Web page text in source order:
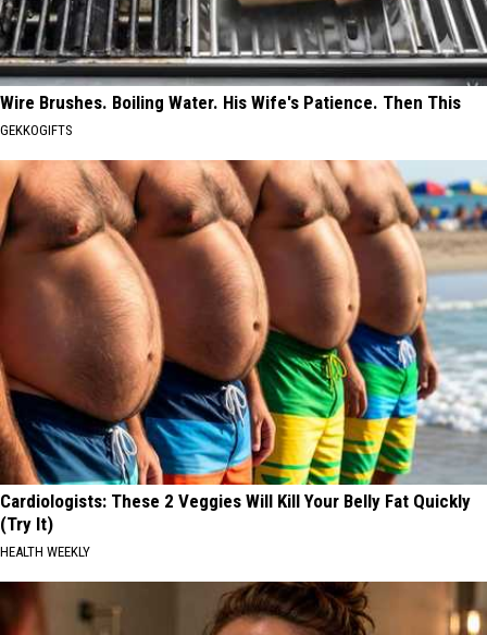
Wire Brushes. Boiling Water. His Wife's Patience. Then This
GEKKOGIFTS
Cardiologists: These 2 Veggies Will Kill Your Belly Fat Quickly
(Try It)
HEALTH WEEKLY